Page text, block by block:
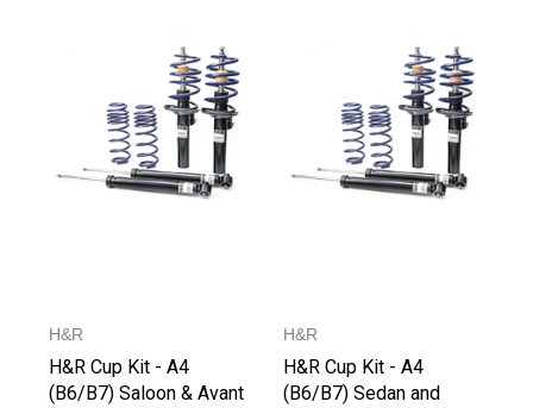
H&R
H&R Cup Kit - A4
(B6/B7) Saloon & Avant
H&R
H&R Cup Kit - A4
(B6/B7) Sedan and